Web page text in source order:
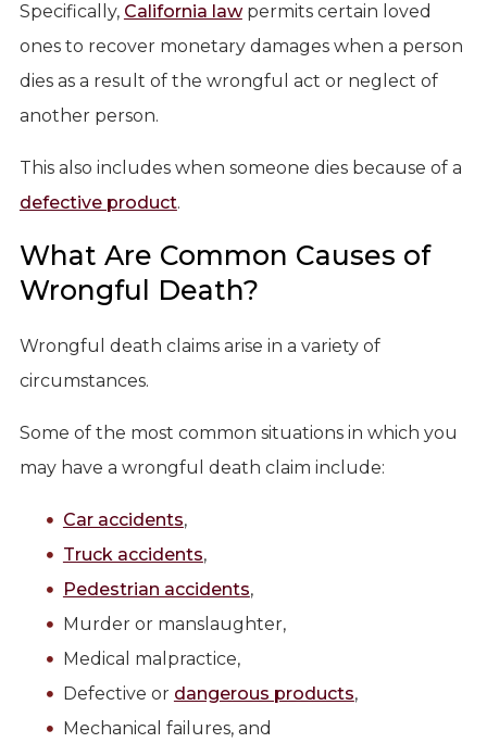
Specifically, California lawpermits certain loved
ones to recover monetary damages when a person
dies as a result of the wrongful act or neglect of
another person.
This also includes when someone dies because of a
defective product.
What Are Common Causes of
Wrongful Death?
Wrongful death claims arise in a variety of
circumstances.
Some of the most common situations in which you
may have a wrongful death claim include:
Car accidents,
Truck accidents,
Pedestrian accidents,
Murder or manslaughter,
Medical malpractice,
Defective or dangerous products,
Mechanical failures, and